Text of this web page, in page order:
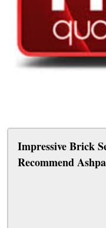
Impressive Brick
Recommend